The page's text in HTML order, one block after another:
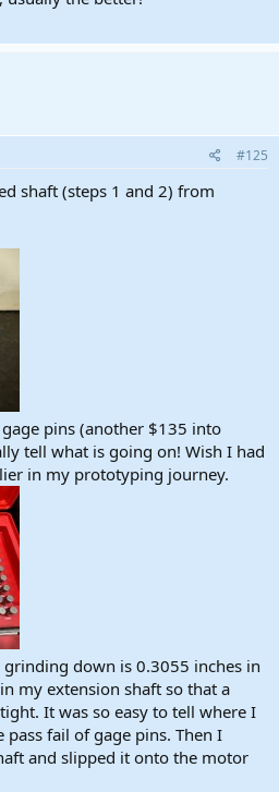
#125
shaft (steps 1 and 2) from
pins (another $135 into
tell what is going on! Wish I had
in my prototyping journey.
down is 0.3055 inches in
my extension shaft so that a
It was so easy to tell where I
fail of gage pins. Then I
and slipped it onto the motor